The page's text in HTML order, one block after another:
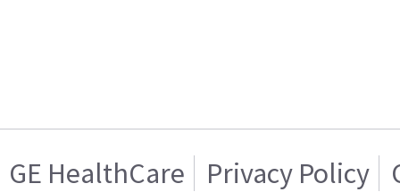
GE HealthCare Privacy Policy